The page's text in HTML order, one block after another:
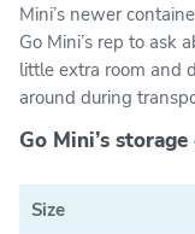
Mini’s newer
Go Mini’s rep to ask
little extra room and
around during
Go Mini’s
Size